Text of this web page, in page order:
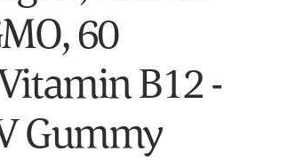
60
B12 -
Gummy